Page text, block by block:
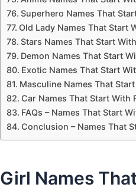
Superhero Names That
Old Lady Names That Start
Stars Names That Start
Demon Names That Start
Exotic Names That Start
Masculine Names That
Car Names That Start With
FAQs – Names That Start
Conclusion – Names That
Girl Names